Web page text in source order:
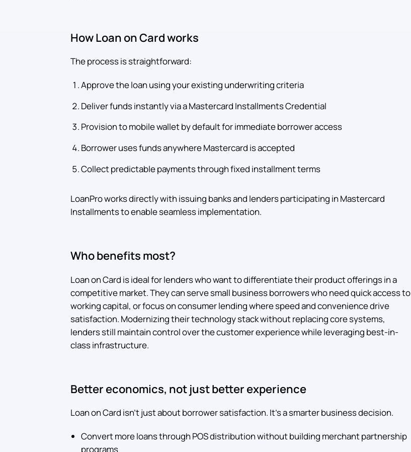
How Loan on Card works
The process is straightforward:
Approve the loan using your existing underwriting criteria
Deliver funds instantly via a Mastercard Installments Credential
Provision to mobile wallet by default for immediate borrower access
Borrower uses funds anywhere Mastercard is accepted
Collect predictable payments through fixed installment terms
LoanPro works directly with issuing banks and lenders participating in Mastercard
Installments to enable seamless implementation.
Who benefits most?
Loan on Card is ideal for lenders who want to differentiate their product offerings in a
competitive market. They can serve small business borrowers who need quick access to
working capital, or focus on consumer lending where speed and convenience drive
satisfaction. Modernizing their technology stack without replacing core systems,
lenders still maintain control over the customer experience while leveraging best-in-
class infrastructure.
Better economics, not just better experience
Loan on Card isn't just about borrower satisfaction. It's a smarter business decision.
Convert more loans through POS distribution without building merchant partnership
programs